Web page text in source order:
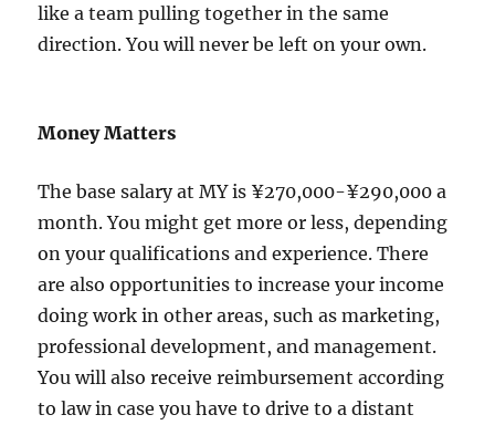
like a team pulling together in the same
direction. You will never be left on your own.
Money Matters
The base salary at MY is ¥270,000-¥290,000 a
month. You might get more or less, depending
on your qualifications and experience. There
are also opportunities to increase your income
doing work in other areas, such as marketing,
professional development, and management.
You will also receive reimbursement according
to law in case you have to drive to a distant